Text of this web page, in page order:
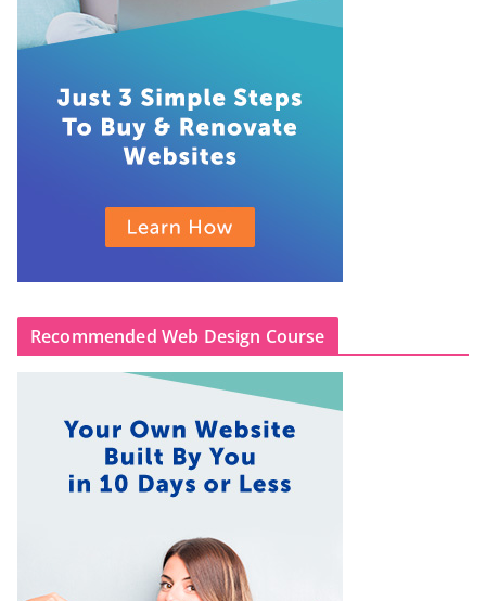
Recommended Web Design Course